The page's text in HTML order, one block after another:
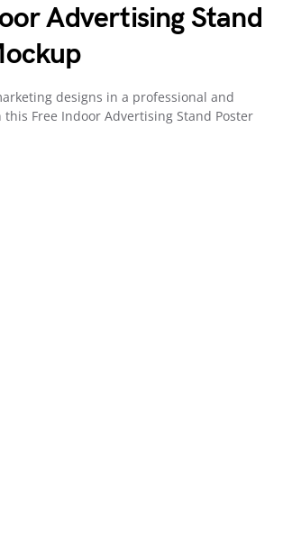
Advertising Stand
designs in a professional and
Free Indoor Advertising Stand Poster